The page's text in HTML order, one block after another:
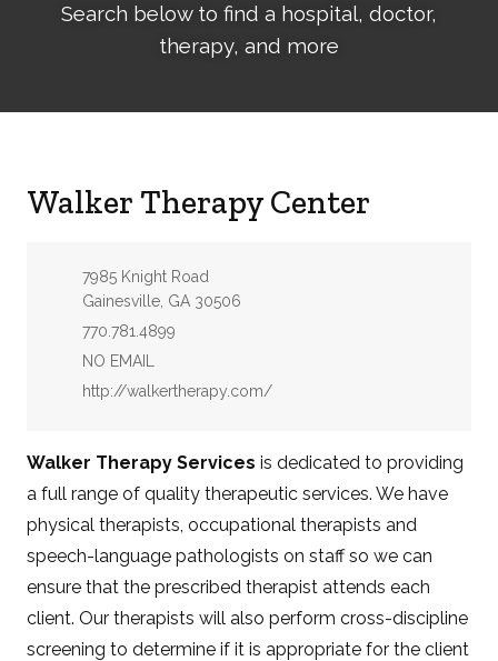
Search below to find a hospital, doctor,
therapy, and more
Walker Therapy Center
Address:
7985 Knight Road
Gainesville, GA 30506
Phone:
770.781.4899
Email:
NO EMAIL
Website:
http://walkertherapy.com/
Walker Therapy Services is dedicated to providing
a full range of quality therapeutic services. We have
physical therapists, occupational therapists and
speech-language pathologists on staff so we can
ensure that the prescribed therapist attends each
client. Our therapists will also perform cross-discipline
screening to determine if it is appropriate for the client